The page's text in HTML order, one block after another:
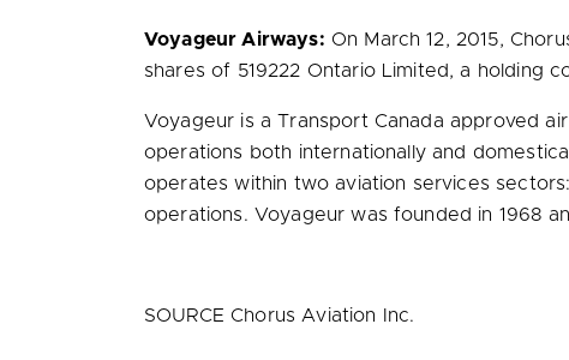
Voyageur Airways: On March 12, 2015,
shares of 519222 Ontario Limited, a holding
Voyageur is a Transport Canada approved
operations both internationally and
operates within two aviation services
operations. Voyageur was founded in 1968
SOURCE Chorus Aviation Inc.